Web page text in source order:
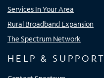
Services In Your Area
Rural Broadband Expansion
The Spectrum Network
HELP & SUPPORT